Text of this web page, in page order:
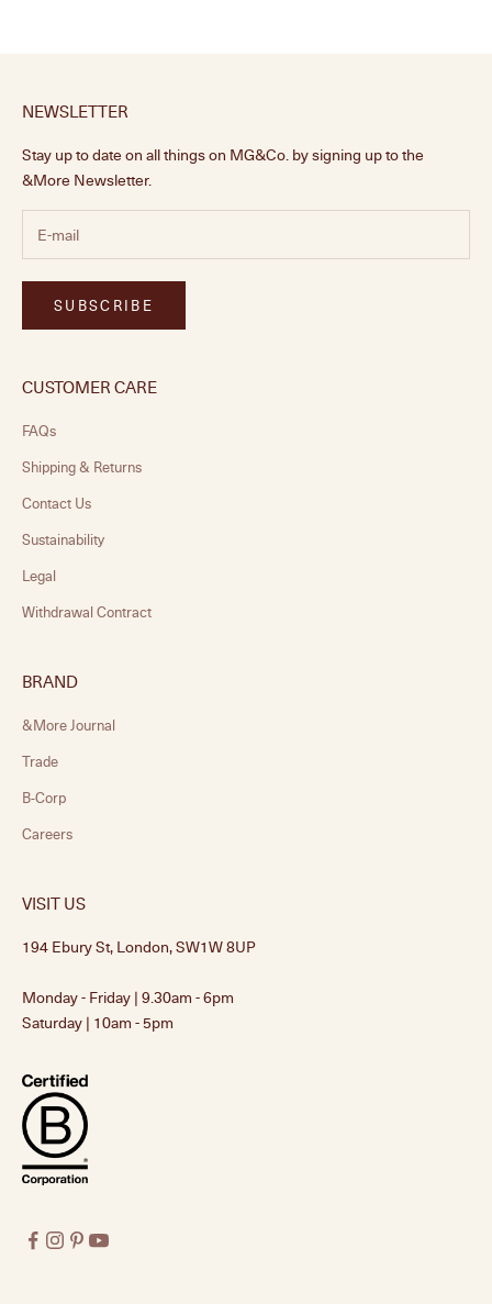
NEWSLETTER
Stay up to date on all things on MG&Co. by signing up to the
&More Newsletter.
SUBSCRIBE
CUSTOMER CARE
FAQs
Shipping & Returns
Contact Us
Sustainability
Legal
Withdrawal Contract
BRAND
&More Journal
Trade
B-Corp
Careers
VISIT US
194 Ebury St, London, SW1W 8UP
Monday - Friday | 9.30am - 6pm
Saturday | 10am - 5pm